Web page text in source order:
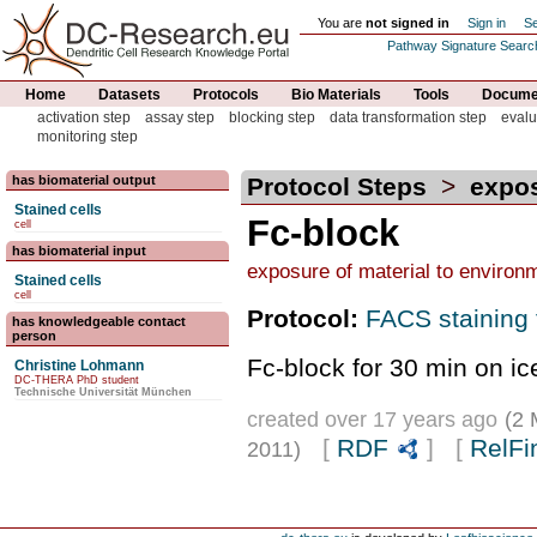
You are not signed in Sign in
Pathway Signature
Home Datasets Protocols Bio Materials Tools
activation step
assay step blocking step data transformation step
monitoring step
has biomaterial output
Stained cells
cell
has biomaterial input
Stained cells
cell
has knowledgeable contact
person
Christine Lohmann
DC-THERA PhD student
Technische Universität München
Protocol Steps >
Fc-block
exposure of material to
Protocol: FACS
Fc-block for 30 min on
created over 17 years ago (2
2011)
[ RDF ] [